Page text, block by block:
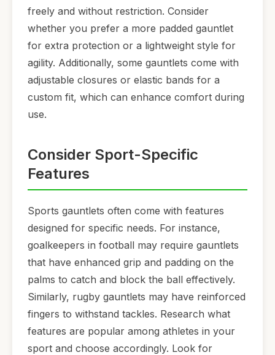
freely and without restriction. Consider
whether you prefer a more padded gauntlet
for extra protection or a lightweight style for
agility. Additionally, some gauntlets come with
adjustable closures or elastic bands for a
custom fit, which can enhance comfort during
use.
Consider Sport-Specific
Features
Sports gauntlets often come with features
designed for specific needs. For instance,
goalkeepers in football may require gauntlets
that have enhanced grip and padding on the
palms to catch and block the ball effectively.
Similarly, rugby gauntlets may have reinforced
fingers to withstand tackles. Research what
features are popular among athletes in your
sport and choose accordingly. Look for